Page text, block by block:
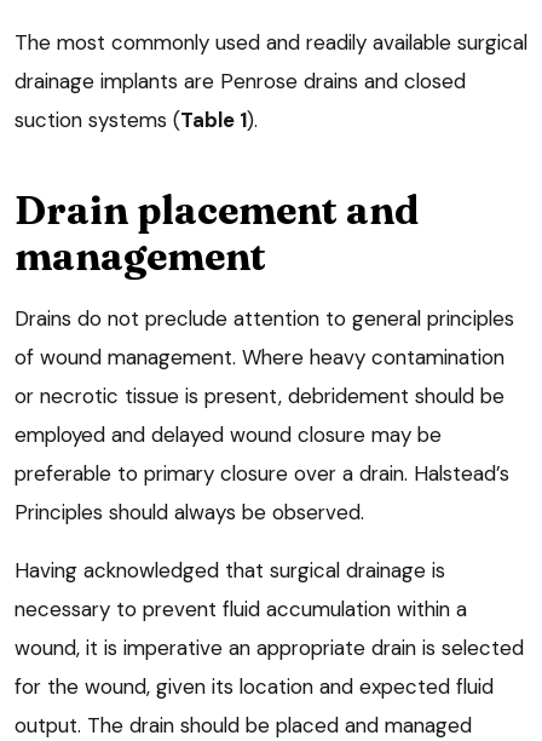
The most commonly used and readily available surgical
drainage implants are Penrose drains and closed
suction systems (Table 1).
Drain placement and
management
Drains do not preclude attention to general principles
of wound management. Where heavy contamination
or necrotic tissue is present, debridement should be
employed and delayed wound closure may be
preferable to primary closure over a drain. Halstead’s
Principles should always be observed.
Having acknowledged that surgical drainage is
necessary to prevent fluid accumulation within a
wound, it is imperative an appropriate drain is selected
for the wound, given its location and expected fluid
output. The drain should be placed and managed